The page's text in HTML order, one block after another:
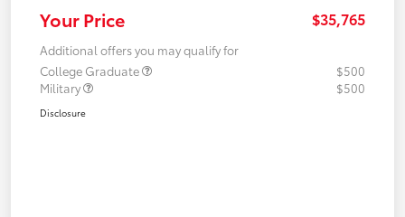
Your Price $35,765
Additional offers you may qualify for
College Graduate
$500
Military
$500
Disclosure